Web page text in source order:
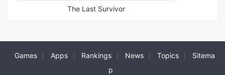
The Last Survivor
Games Apps Rankings News Topics
Sitema
p